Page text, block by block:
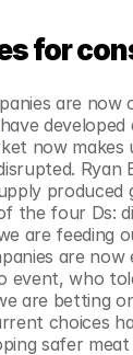
for
are now
have
now
produced
the four Ds:
are feeding
are
event, who
are betting
choices
safer